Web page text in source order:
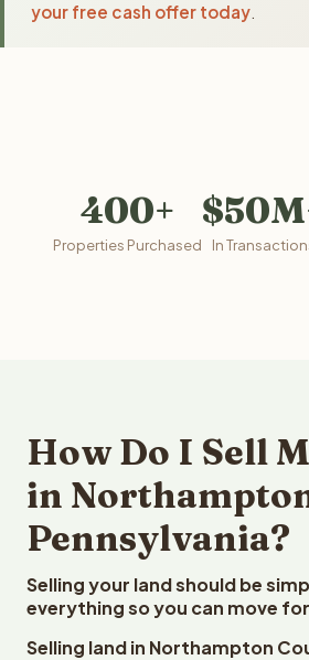
your free cash offer today
400+
Properties Purchased In
How Do I Sell
in
Pennsylvania?
Selling your land should be
everything so you can move
Selling land in Northampton